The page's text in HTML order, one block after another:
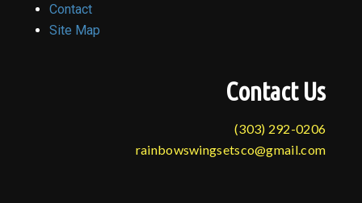
Contact
Site Map
Contact Us
(303) 292-0206
rainbowswingsetsco@gmail.com